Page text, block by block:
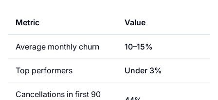
Metric Value
Average monthly churn 10–15%
Top performers Under 3%
Cancellations in first 90